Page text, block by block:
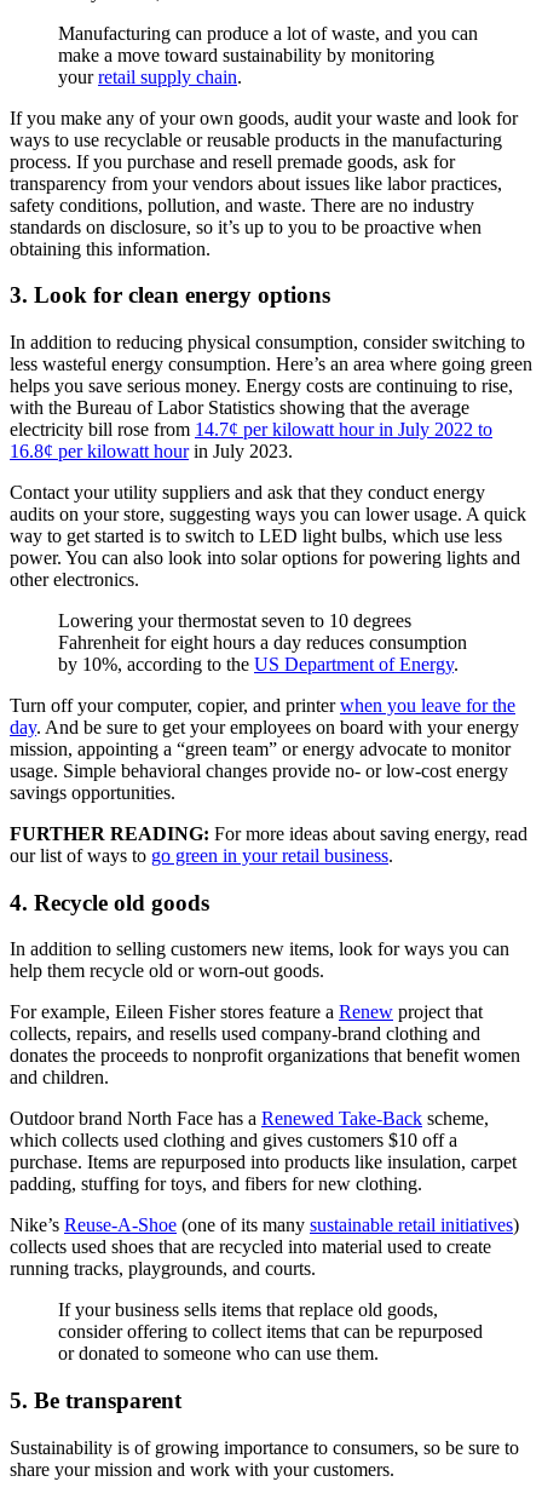
Manufacturing can produce a lot of waste, and you can
make a move toward sustainability by monitoring
your retail supply chain.
If you make any of your own goods, audit your waste and look for
ways to use recyclable or reusable products in the manufacturing
process. If you purchase and resell premade goods, ask for
transparency from your vendors about issues like labor practices,
safety conditions, pollution, and waste. There are no industry
standards on disclosure, so it’s up to you to be proactive when
obtaining this information.
3. Look for clean energy options
In addition to reducing physical consumption, consider switching to
less wasteful energy consumption. Here’s an area where going green
helps you save serious money. Energy costs are continuing to rise,
with the Bureau of Labor Statistics showing that the average
electricity bill rose from 14.7¢ per kilowatt hour in July 2022 to
16.8¢ per kilowatt hour in July 2023.
Contact your utility suppliers and ask that they conduct energy
audits on your store, suggesting ways you can lower usage. A quick
way to get started is to switch to LED light bulbs, which use less
power. You can also look into solar options for powering lights and
other electronics.
Lowering your thermostat seven to 10 degrees
Fahrenheit for eight hours a day reduces consumption
by 10%, according to the US Department of Energy.
Turn off your computer, copier, and printer when you leave for the
day. And be sure to get your employees on board with your energy
mission, appointing a “green team” or energy advocate to monitor
usage. Simple behavioral changes provide no- or low-cost energy
savings opportunities.
FURTHER READING: For more ideas about saving energy, read
our list of ways to go green in your retail business.
4. Recycle old goods
In addition to selling customers new items, look for ways you can
help them recycle old or worn-out goods.
For example, Eileen Fisher stores feature a Renew project that
collects, repairs, and resells used company-brand clothing and
donates the proceeds to nonprofit organizations that benefit women
and children.
Outdoor brand North Face has a Renewed Take-Back scheme,
which collects used clothing and gives customers $10 off a
purchase. Items are repurposed into products like insulation, carpet
padding, stuffing for toys, and fibers for new clothing.
Nike’s Reuse-A-Shoe (one of its many sustainable retail initiatives)
collects used shoes that are recycled into material used to create
running tracks, playgrounds, and courts.
If your business sells items that replace old goods,
consider offering to collect items that can be repurposed
or donated to someone who can use them.
5. Be transparent
Sustainability is of growing importance to consumers, so be sure to
share your mission and work with your customers.